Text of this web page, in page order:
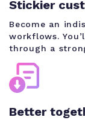
Stickier
Become an
workflows.
through a
Better